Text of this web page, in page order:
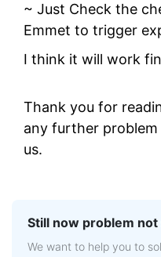
~ Just Check the
Emmet to trigger
I think it will work
Thank you for
any further
us.
Still now problem not
We want to help you to